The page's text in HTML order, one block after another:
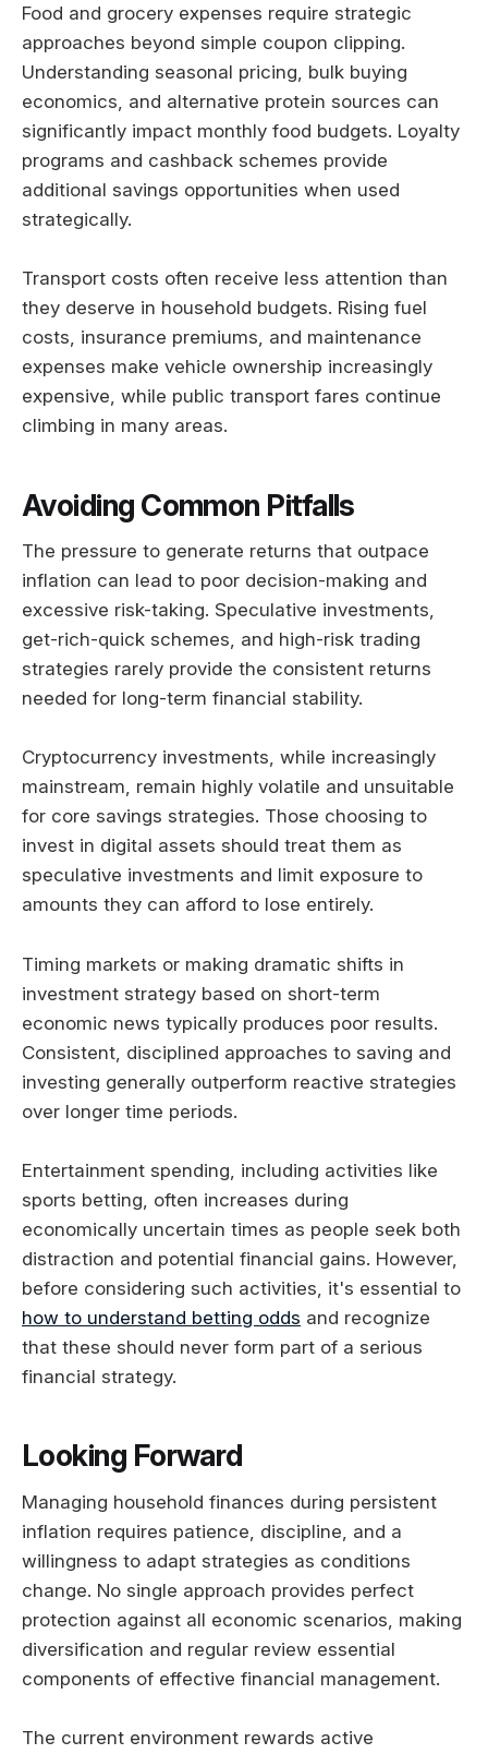
Food and grocery expenses require strategic
approaches beyond simple coupon clipping.
Understanding seasonal pricing, bulk buying
economics, and alternative protein sources can
significantly impact monthly food budgets. Loyalty
programs and cashback schemes provide
additional savings opportunities when used
strategically.
Transport costs often receive less attention than
they deserve in household budgets. Rising fuel
costs, insurance premiums, and maintenance
expenses make vehicle ownership increasingly
expensive, while public transport fares continue
climbing in many areas.
Avoiding Common Pitfalls
The pressure to generate returns that outpace
inflation can lead to poor decision-making and
excessive risk-taking. Speculative investments,
get-rich-quick schemes, and high-risk trading
strategies rarely provide the consistent returns
needed for long-term financial stability.
Cryptocurrency investments, while increasingly
mainstream, remain highly volatile and unsuitable
for core savings strategies. Those choosing to
invest in digital assets should treat them as
speculative investments and limit exposure to
amounts they can afford to lose entirely.
Timing markets or making dramatic shifts in
investment strategy based on short-term
economic news typically produces poor results.
Consistent, disciplined approaches to saving and
investing generally outperform reactive strategies
over longer time periods.
Entertainment spending, including activities like
sports betting, often increases during
economically uncertain times as people seek both
distraction and potential financial gains. However,
before considering such activities, it's essential to
how to understand betting odds and recognize
that these should never form part of a serious
financial strategy.
Looking Forward
Managing household finances during persistent
inflation requires patience, discipline, and a
willingness to adapt strategies as conditions
change. No single approach provides perfect
protection against all economic scenarios, making
diversification and regular review essential
components of effective financial management.
The current environment rewards active